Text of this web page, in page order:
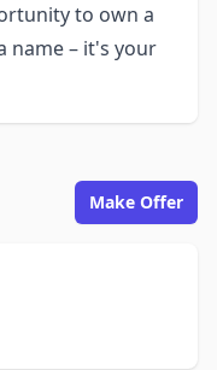
to own a
name – it's your
Make Offer